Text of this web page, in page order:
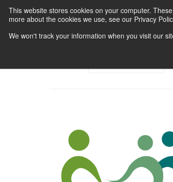
This website stores cookies on your computer.
more about the cookies we use, see our Privacy
We won't track your information when you visit our